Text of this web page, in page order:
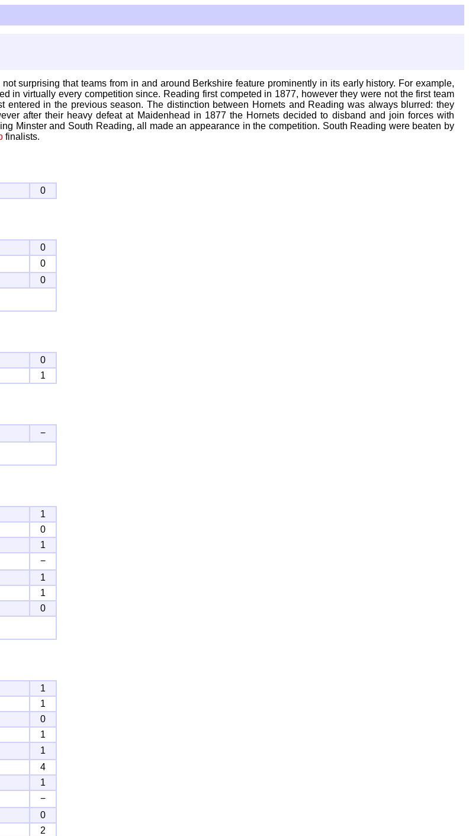
surprising that teams from in and around Berkshire feature prominently in its early history. For example,
in virtually every competition since. Reading first competed in 1877, however they were not the first team
in the previous season. The distinction between Hornets and Reading was always blurred: they
after their heavy defeat at Maidenhead in 1877 the Hornets decided to disband and join forces with
Minster and South Reading, all made an appearance in the competition. South Reading were beaten by
finalists.
0
0
0
0
0
1
−
1
0
1
−
1
1
0
1
1
0
1
1
4
1
−
0
2